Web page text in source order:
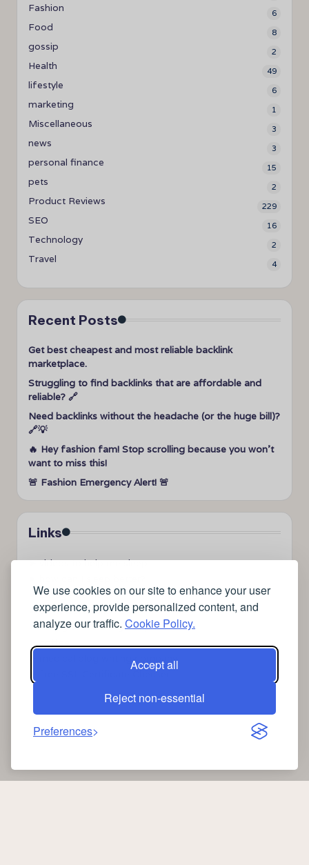
We use cookies on our site to enhance your user
experience, provide personalized content, and
analyze our traffic. Cookie Policy.
Accept all
Reject non-essential
Preferences
Fashion 6
Food 8
gossip 2
Health 49
lifestyle 6
marketing 1
Miscellaneous 3
news 3
personal finance 15
pets 2
Product Reviews 229
SEO 16
Technology 2
Travel 4
Recent Posts
Get best cheapest and most reliable backlink
marketplace.
Struggling to find backlinks that are affordable and
reliable? 🔗
Need backlinks without the headache (or the huge bill)?
🔗💡
🔥 Hey fashion fam! Stop scrolling because you won’t
want to miss this!
🚨 Fashion Emergency Alert! 🚨
Links
➤videos to help me sleep
➤Lavage de vitres
➤the latest health news
➤Instagram relaxing sleep videos
medical blog writing company
free SSL Certificate Checker